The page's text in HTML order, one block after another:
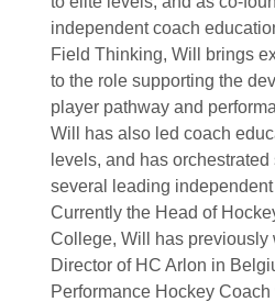
independent coach
Field Thinking, Will brings
to the role supporting the
player pathway and
Will has also led coach
levels, and has
several leading
Currently the Head of
College, Will has previously
Director of HC Arlon in
Performance Hockey